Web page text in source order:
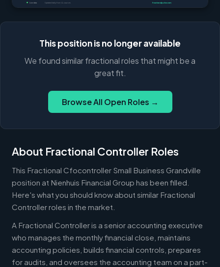
This position is no longer available
We found similar fractional roles that might be a
great fit.
Browse All Open Roles →
About Fractional Controller Roles
This Fractional Cfocontroller Small Business Grandville
position at Nienhuis Financial Group has been filled.
Here's what you should know about similar Fractional
Controller roles in the market.
A Fractional Controller is a senior accounting executive
who manages the monthly financial close, maintains
accounting policies, builds financial controls, prepares
for audits, and oversees the accounting team on a part-